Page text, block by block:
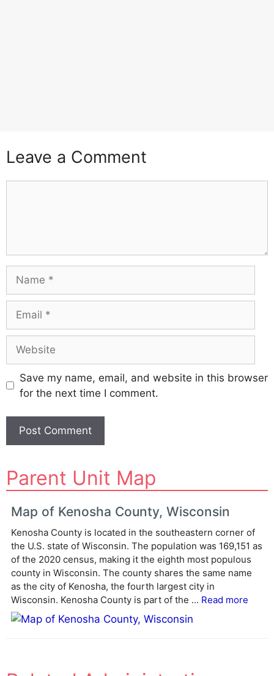
Leave a Comment
Save my name, email, and website in this browser
for the next time I comment.
l
t
e
n
a
v
e
Parent Unit Map
Map of Kenosha County, Wisconsin
Kenosha County is located in the southeastern corner of
the U.S. state of Wisconsin. The population was 169,151 as
of the 2020 census, making it the eighth most populous
county in Wisconsin. The county shares the same name
as the city of Kenosha, the fourth largest city in
Wisconsin. Kenosha County is part of the ... Read more